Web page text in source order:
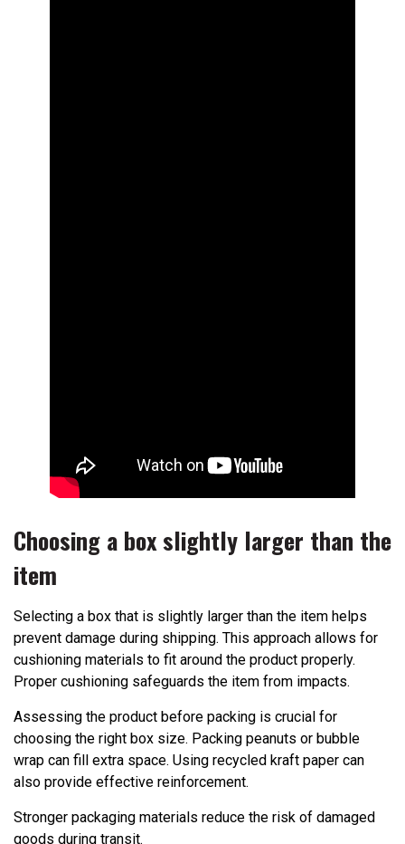
Choosing a box slightly larger than the
item
Selecting a box that is slightly larger than the item helps
prevent damage during shipping. This approach allows for
cushioning materials to fit around the product properly.
Proper cushioning safeguards the item from impacts.
Assessing the product before packing is crucial for
choosing the right box size. Packing peanuts or bubble
wrap can fill extra space. Using recycled kraft paper can
also provide effective reinforcement.
Stronger packaging materials reduce the risk of damaged
goods during transit.